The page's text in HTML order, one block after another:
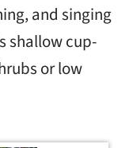
and singing
shallow cup-
or low